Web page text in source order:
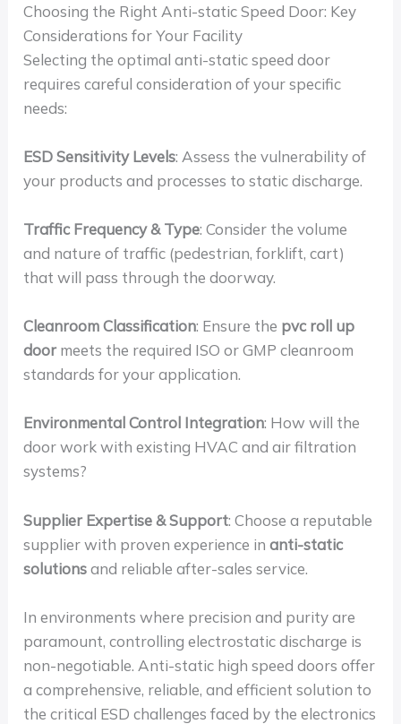
Choosing the Right Anti-static Speed Door: Key
Considerations for Your Facility
Selecting the optimal anti-static speed door
requires careful consideration of your specific
needs:
ESD Sensitivity Levels: Assess the vulnerability of
your products and processes to static discharge.
Traffic Frequency & Type: Consider the volume
and nature of traffic (pedestrian, forklift, cart)
that will pass through the doorway.
Cleanroom Classification: Ensure the pvc roll up
door meets the required ISO or GMP cleanroom
standards for your application.
Environmental Control Integration: How will the
door work with existing HVAC and air filtration
systems?
Supplier Expertise & Support: Choose a reputable
supplier with proven experience inanti-static
solutionsand reliable after-sales service.
In environments where precision and purity are
paramount, controlling electrostatic discharge is
non-negotiable. Anti-static high speed doors offer
a comprehensive, reliable, and efficient solution to
the critical ESD challenges faced by the electronics